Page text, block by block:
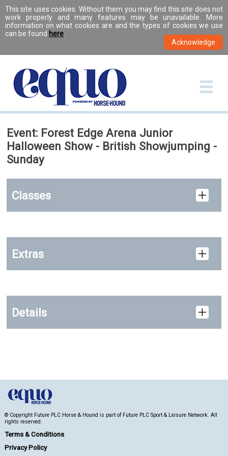
This site uses cookies. Without them you may find this site does not
work properly and many features may be unavailable. More
information on what cookies are and the types of cookies we use
can be found here
Event: Forest Edge Arena Junior
Halloween Show - British Showjumping -
Sunday
Classes
Extras
Details
© Copyright Future PLC Horse & Hound is part of Future PLC Sport & Leisure Network. All
rights reserved.
Terms & Conditions
Privacy Policy